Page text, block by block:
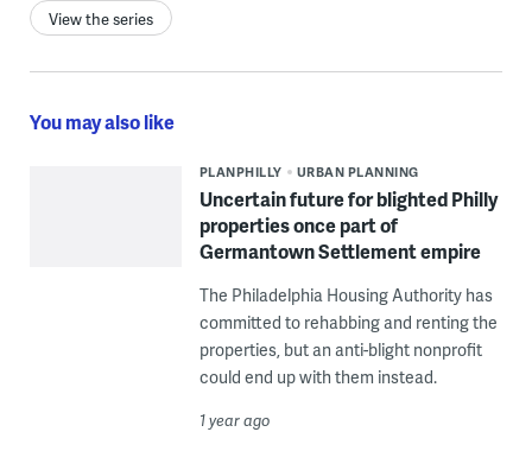
View the series
You may also like
PLANPHILLY URBAN PLANNING
Uncertain future for blighted Philly
properties once part of
Germantown Settlement empire
The Philadelphia Housing Authority has
committed to rehabbing and renting the
properties, but an anti-blight nonprofit
could end up with them instead.
1 year ago